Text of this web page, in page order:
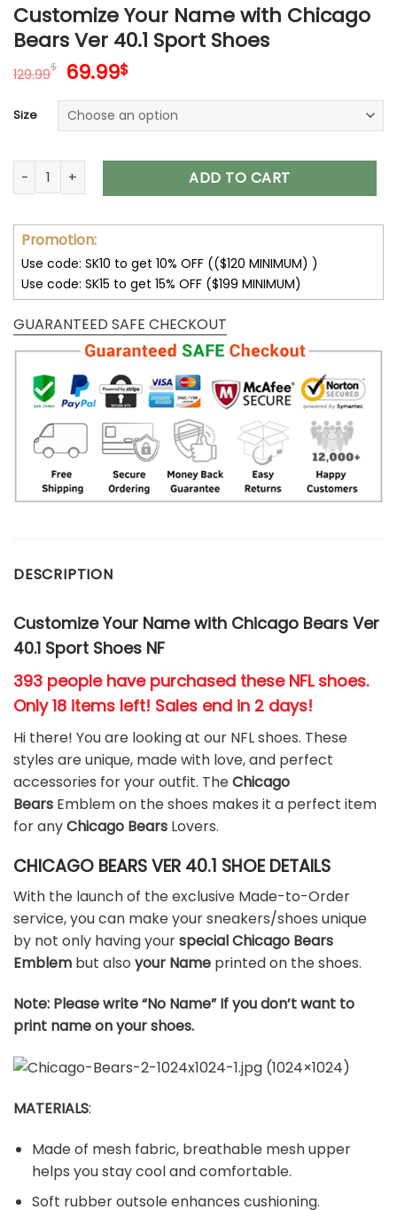
Customize Your Name with Chicago
Bears Ver 40.1 Sport Shoes
129.99$ Original
was:
129.99$.
69.99$Current
is:
69.99$.
Size
Customize Your Name with Chicago Bears Ver 40.1 Sport
ADD TO CART
Promotion:
Use code: SK10 to get 10% OFF (($120 MINIMUM) )
Use code: SK15 to get 15% OFF ($199 MINIMUM)
GUARANTEED SAFE CHECKOUT
DESCRIPTION
Customize Your Name with Chicago Bears Ver
40.1 Sport Shoes NF
393 people have purchased these NFL shoes.
Only 18 items left! Sales end in 2 days!
Hi there! You are looking at our NFL shoes. These
styles are unique, made with love, and perfect
accessories for your outfit. TheChicago
Bears Emblem on the shoes makes it a perfect item
for anyChicago Bears Lovers.
CHICAGO BEARS VER 40.1 SHOE DETAILS
With the launch of the exclusive Made-to-Order
service, you can make your sneakers/shoes unique
by not only having yourspecial Chicago Bears
Emblem but also your Name printed on the shoes.
Note: Please write “No Name” If you don’t want to
print name on your shoes.
MATERIALS:
Made of mesh fabric, breathable mesh upper
helps you stay cool and comfortable.
Soft rubber outsole enhances cushioning.